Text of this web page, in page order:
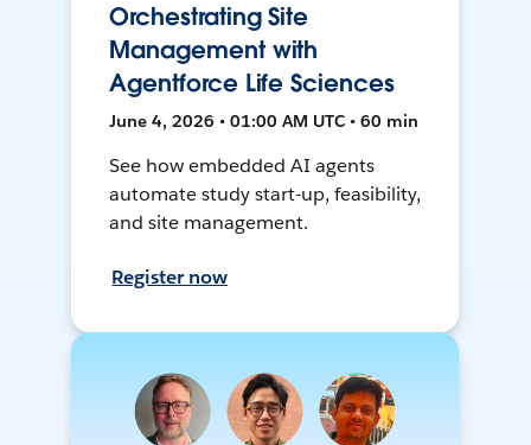
Orchestrating Site
Management with
Agentforce Life Sciences
June 4, 2026 • 01:00 AM UTC • 60 min
See how embedded AI agents
automate study start-up, feasibility,
and site management.
Register now